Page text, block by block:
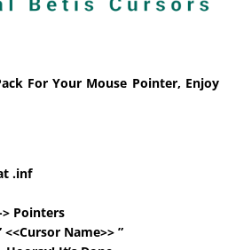
For Your Mouse Pointer, Enjoy
.inf
Pointers
<<Cursor Name>> ”